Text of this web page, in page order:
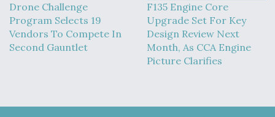
Drone Challenge
Program Selects 19
Vendors To Compete In
Second Gauntlet
F135 Engine Core
Upgrade Set For Key
Design Review Next
Month, As CCA Engine
Picture Clarifies